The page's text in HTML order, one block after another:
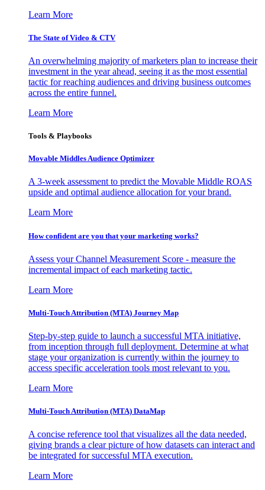
Learn More
The State of Video & CTV
An overwhelming majority of marketers plan to increase their
investment in the year ahead, seeing it as the most essential
tactic for reaching audiences and driving business outcomes
across the entire funnel.
Learn More
Tools & Playbooks
Movable Middles Audience Optimizer
A 3-week assessment to predict the Movable Middle ROAS
upside and optimal audience allocation for your brand.
Learn More
How confident are you that your marketing works?
Assess your Channel Measurement Score - measure the
incremental impact of each marketing tactic.
Learn More
Multi-Touch Attribution (MTA) Journey Map
Step-by-step guide to launch a successful MTA initiative,
from inception through full deployment. Determine at what
stage your organization is currently within the journey to
access specific acceleration tools most relevant to you.
Learn More
Multi-Touch Attribution (MTA) DataMap
A concise reference tool that visualizes all the data needed,
giving brands a clear picture of how datasets can interact and
be integrated for successful MTA execution.
Learn More